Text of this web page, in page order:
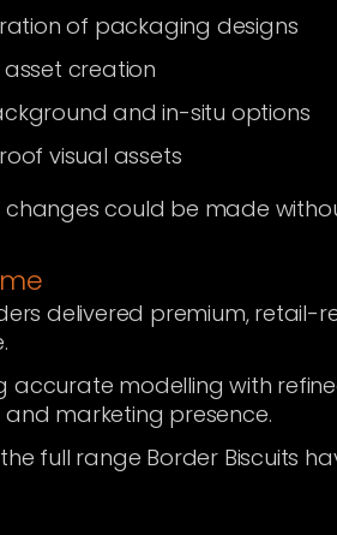
of packaging designs
creation
and in-situ options
visual assets
changes could be made
delivered premium,
accurate modelling with
marketing presence.
full range Border Biscuits